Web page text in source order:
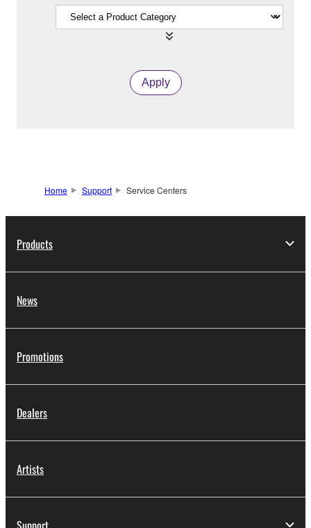
Apply
Home Support Service Centers
Products
News
Promotions
Dealers
Artists